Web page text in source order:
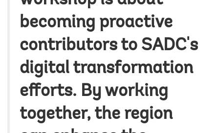
becoming proactive
contributors to SADC's
digital transformation
efforts. By working
together, the region